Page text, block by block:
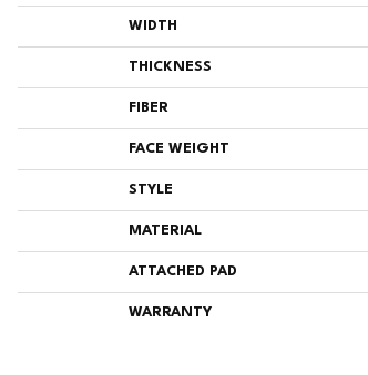
WIDTH
THICKNESS
FIBER
FACE WEIGHT
STYLE
MATERIAL
ATTACHED PAD
WARRANTY